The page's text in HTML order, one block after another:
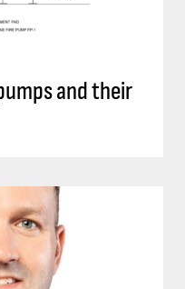
and their